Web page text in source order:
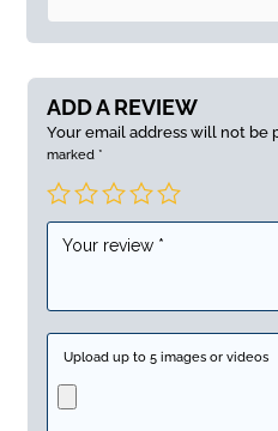
ADD A REVIEW
Your email address will not be
marked*
Upload up to 5 images or videos